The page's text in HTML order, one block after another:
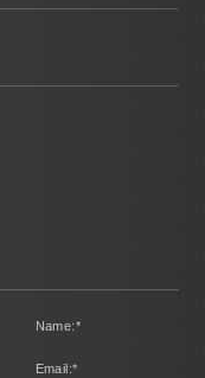
Name:*
Email:*